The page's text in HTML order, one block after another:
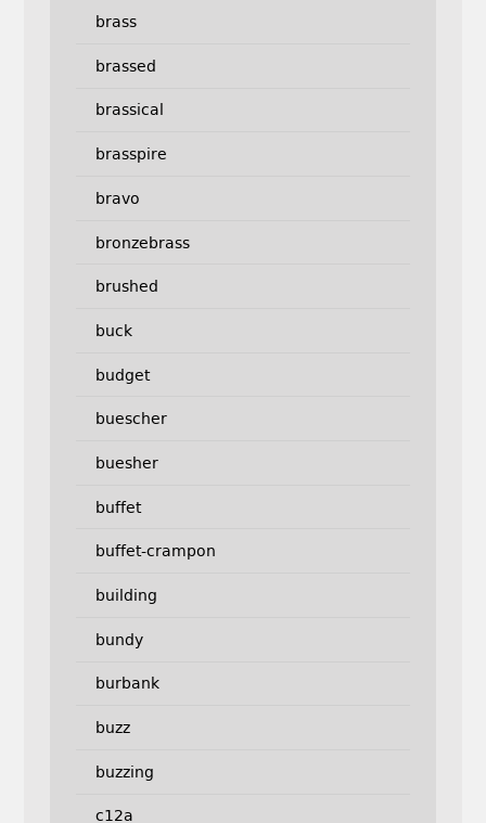
brass
brassed
brassical
brasspire
bravo
bronzebrass
brushed
buck
budget
buescher
buesher
buffet
buffet-crampon
building
bundy
burbank
buzz
buzzing
c12a